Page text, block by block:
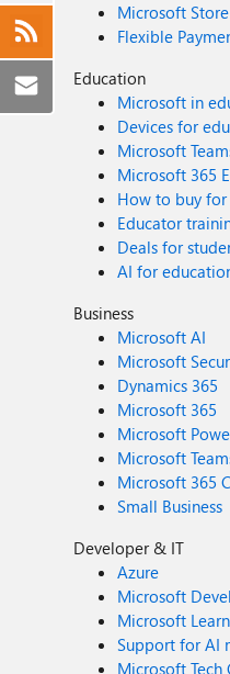
Microsoft
Flexible
Education
Microsoft in
Devices for
Microsoft
Microsoft 365
How to buy for
Educator
Deals for
AI for
Business
Microsoft AI
Microsoft
Dynamics 365
Microsoft 365
Microsoft
Microsoft
Microsoft 365
Small Business
Developer & IT
Azure
Microsoft
Microsoft Learn
Support for AI
Microsoft Tech